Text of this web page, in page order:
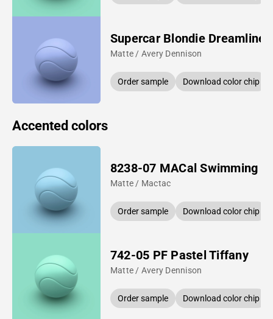
Supercar Blondie Dreamline
Matte / Avery Dennison
Order sample Download color chip
Accented colors
8238-07 MACal Swimming
Matte / Mactac
Order sample Download color chip
742-05 PF Pastel Tiffany
Matte / Avery Dennison
Order sample Download color chip